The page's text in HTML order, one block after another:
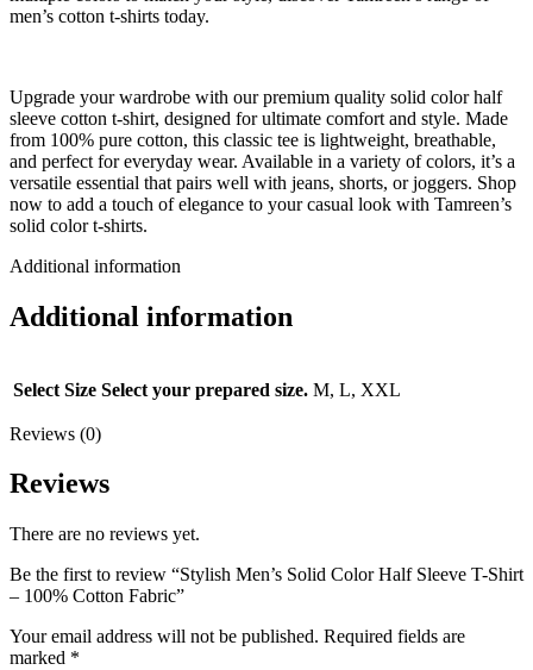
men’s cotton t-shirts today.
Upgrade your wardrobe with our premium quality solid color half
sleeve cotton t-shirt, designed for ultimate comfort and style. Made
from 100% pure cotton, this classic tee is lightweight, breathable,
and perfect for everyday wear. Available in a variety of colors, it’s a
versatile essential that pairs well with jeans, shorts, or joggers. Shop
now to add a touch of elegance to your casual look with Tamreen’s
solid color t-shirts.
Additional information
Additional information
Select Size Select your prepared size. M, L, XXL
Reviews (0)
Reviews
There are no reviews yet.
Be the first to review “Stylish Men’s Solid Color Half Sleeve T-Shirt
– 100% Cotton Fabric”
Your email address will not be published. Required fields are
marked *